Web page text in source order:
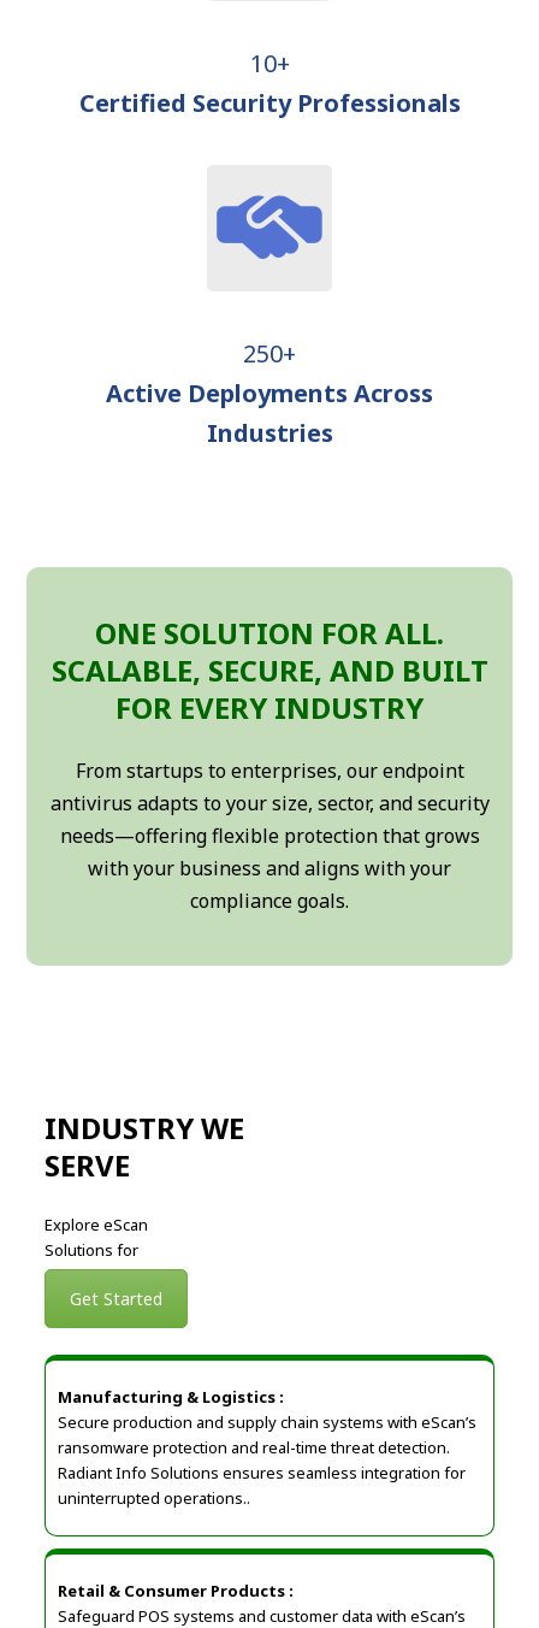
10+
Certified Security Professionals
250+
Active Deployments Across
Industries
ONE SOLUTION FOR ALL.
SCALABLE, SECURE, AND BUILT
FOR EVERY INDUSTRY
From startups to enterprises, our endpoint
antivirus adapts to your size, sector, and security
needs—offering flexible protection that grows
with your business and aligns with your
compliance goals.
INDUSTRY WE
SERVE
Explore eScan
Solutions for
Get Started
Manufacturing & Logistics :
Secure production and supply chain systems with eScan’s
ransomware protection and real-time threat detection.
Radiant Info Solutions ensures seamless integration for
uninterrupted operations..
Retail & Consumer Products :
Safeguard POS systems and customer data with eScan’s